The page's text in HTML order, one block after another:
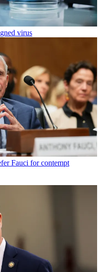
virus
Fauci for contempt